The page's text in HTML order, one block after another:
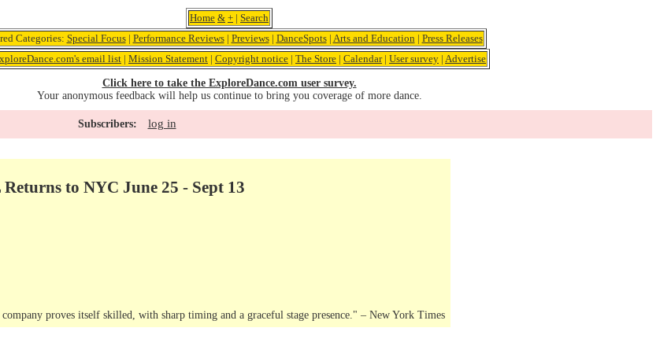
Home & + | Search
Categories: Special Focus| Performance Reviews| Previews| DanceSpots| Arts and Education | Press Releases
email list | Mission Statement | Copyright notice | The Store | Calendar| User survey | Advertise
Click here to take the ExploreDance.com user survey.
Your anonymous feedback will help us continue to bring you coverage of more dance.
Subscribers: log in
to NYC June 25 - Sept 13
proves itself skilled, with sharp timing and a graceful stage presence." – New York Times